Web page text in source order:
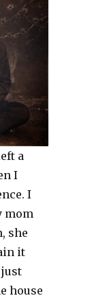
a
I
I
mom
she
it
house